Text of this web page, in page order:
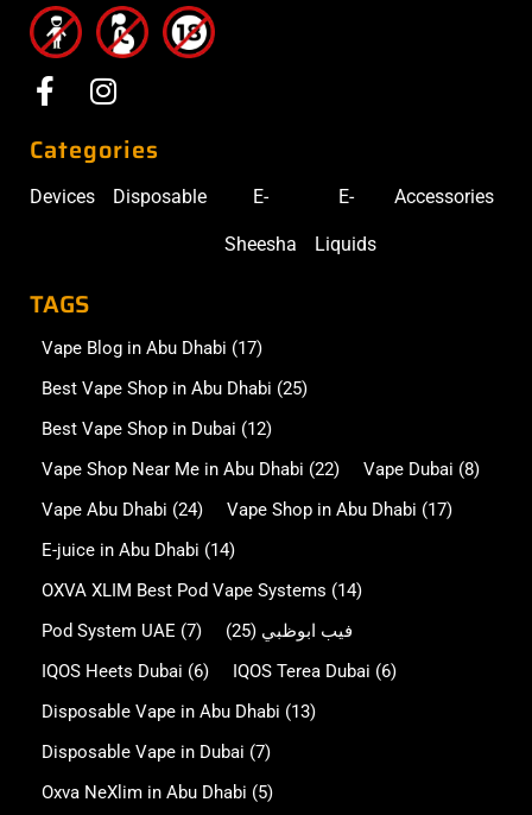
Categories
Devices Disposable E-
Sheesha
E-
Liquids
Accessories
TAGS
Vape Blog in Abu Dhabi (17)
Best Vape Shop in Abu Dhabi (25)
Best Vape Shop in Dubai (12)
Vape Shop Near Me in Abu Dhabi (22) Vape Dubai (8)
Vape Abu Dhabi (24) Vape Shop in Abu Dhabi (17)
E-juice in Abu Dhabi (14)
OXVA XLIM Best Pod Vape Systems (14)
Pod System UAE (7) فيب ابوظبي (25)
IQOS Heets Dubai (6) IQOS Terea Dubai (6)
Disposable Vape in Abu Dhabi (13)
Disposable Vape in Dubai (7)
Oxva NeXlim in Abu Dhabi (5)